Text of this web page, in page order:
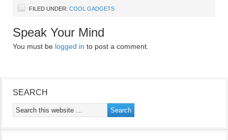
FILED UNDER: COOL GADGETS
Speak Your Mind
You must be logged in to post a comment.
SEARCH